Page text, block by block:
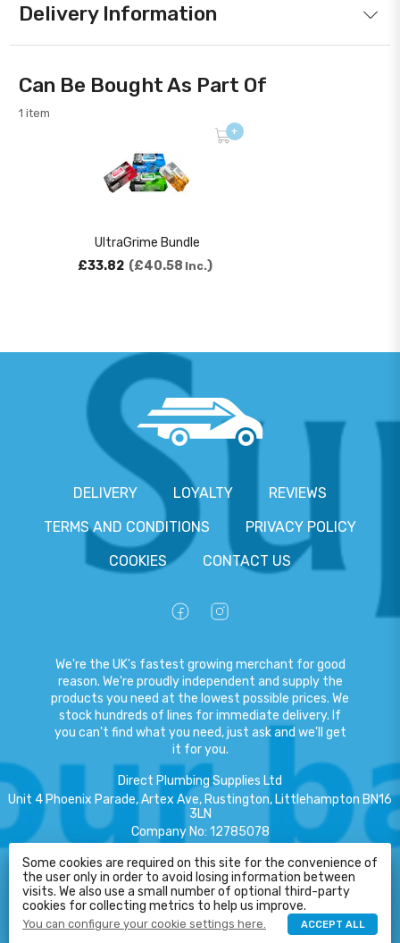
Delivery Information
Can Be Bought As Part Of
1 item
UltraGrime Bundle
£33.82
£40.58 Inc.
+
DELIVERY LOYALTY
REVIEWS
TERMS AND CONDITIONS
PRIVACY POLICY
COOKIES
CONTACT US
We're the UK's fastest growing merchant for good
reason. We're proudly independent and supply the
products you need at the lowest possible prices. We
stock hundreds of lines for immediate delivery. If
you can't find what you need, just ask and we'll get
it for you.
Direct Plumbing Supplies Ltd
Unit 4 Phoenix Parade, Artex Ave, Rustington, Littlehampton BN16
3LN
Company No: 12785078
Copyright© 2026 Direct Plumbing Supplies Ltd All Rights Reserved
eCommerce by Pakk
HELP
Some cookies are required on this site for the convenience of
the user only in order to avoid losing information between
visits. We also use a small number of optional third-party
cookies for collecting metrics to help us improve.
You can configure your cookie settings here. ACCEPT ALL